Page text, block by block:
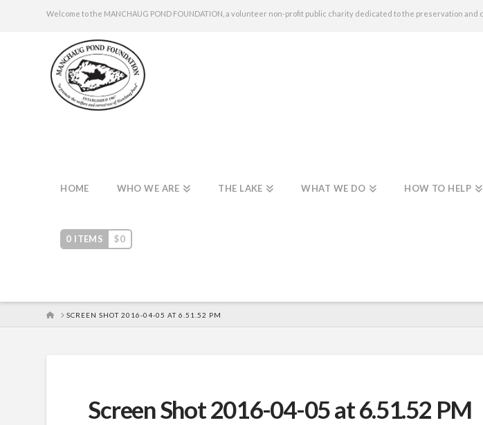
Welcome to the MANCHAUG POND FOUNDATION, a volunteer non-profit public charity dedicated to the preservation
HOME WHO WE ARE THE LAKE WHAT WE DO HOW TO HELP
0 ITEMS $0
HOME
SCREEN SHOT 2016-04-05 AT 6.51.52 PM
Screen Shot 2016-04-05 at 6.51.52 PM